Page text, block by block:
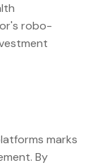
robo-
marks
By